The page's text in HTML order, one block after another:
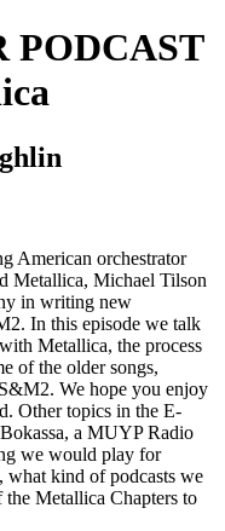
PODCAST
American orchestrator
Metallica, Michael Tilson
in writing new
In this episode we talk
Metallica, the process
of the older songs,
We hope you enjoy
Other topics in the E-
a MUYP Radio
we would play for
what kind of podcasts we
Metallica Chapters to